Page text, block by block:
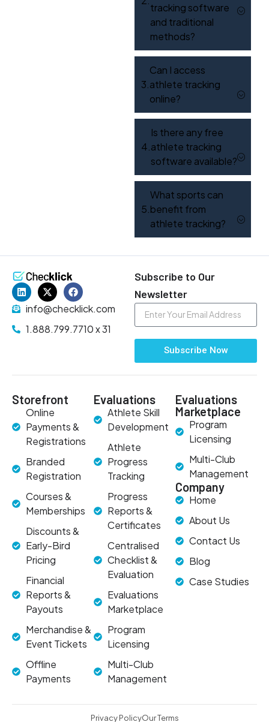
tracking software
and traditional
methods?
Can I access
athlete tracking
online?
Is there any free
athlete tracking
software available?
What sports can
benefit from
athlete tracking?
info@checklick.com
1.888.799.7710 x 31
Subscribe to Our
Newsletter
Subscribe Now
Storefront
Online
Payments &
Registrations
Branded
Registration
Courses &
Memberships
Discounts &
Early-Bird
Pricing
Financial
Reports &
Payouts
Merchandise &
Event Tickets
Offline
Payments
Evaluations
Athlete Skill
Development
Athlete
Progress
Tracking
Progress
Reports &
Certificates
Centralised
Checklist &
Evaluation
Evaluations
Marketplace
Program
Licensing
Multi-Club
Management
Evaluations
Marketplace
Program
Licensing
Multi-Club
Management
Company
Home
About Us
Contact Us
Blog
Case Studies
Privacy PolicyOur Terms